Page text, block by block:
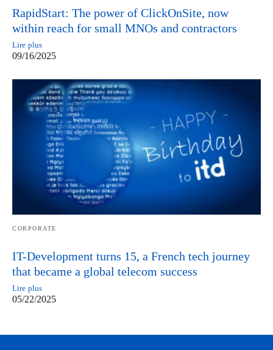
RapidStart: The power of ClickOnSite, now
within reach for small MNOs and contractors
Lire plus
09/16/2025
CORPORATE
IT-Development turns 15, a French tech journey
that became a global telecom success
Lire plus
05/22/2025